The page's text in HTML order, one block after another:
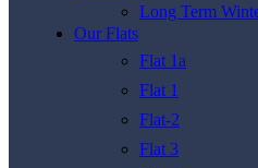
Long Term
Our Flats
Flat 1a
Flat 1
Flat-2
Flat 3